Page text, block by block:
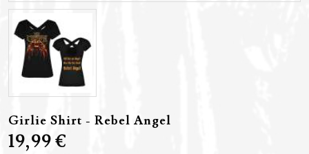
Girlie Shirt - Rebel Angel
19,99 €